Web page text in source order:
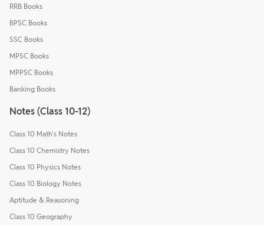
RRB Books
BPSC Books
SSC Books
MPSC Books
MPPSC Books
Banking Books
Notes (Class 10-12)
Class 10 Math's Notes
Class 10 Chemistry Notes
Class 10 Physics Notes
Class 10 Biology Notes
Aptitude & Reasoning
Class 10 Geography